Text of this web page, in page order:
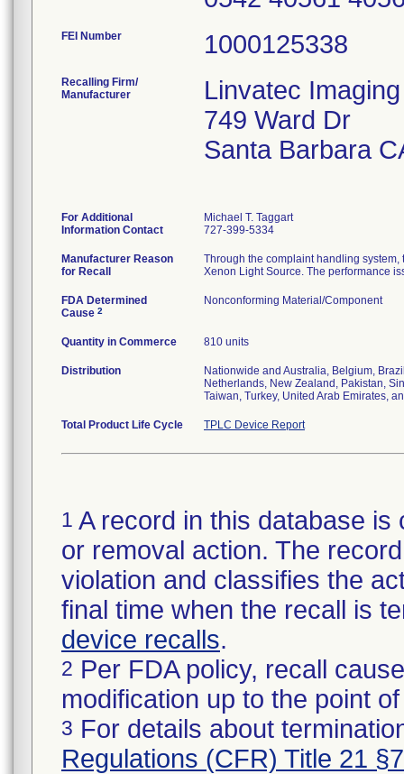
FEI Number
Recalling Firm/
Manufacturer
Linvatec Imaging
749 Ward Dr
Santa Barbara
For Additional
Information Contact
Michael T. Taggart
727-399-5334
Manufacturer Reason
for Recall
Through the complaint handling
Xenon Light Source. The performance
FDA Determined
Cause 2
Nonconforming Material/Component
Quantity in Commerce 810 units
Distribution
Nationwide and Australia, Belgium,
Netherlands, New Zealand, Pakistan,
Taiwan, Turkey, United Arab Emirates,
Total Product Life Cycle TPLC Device Report
1 A record in this database
or removal action. The
violation and classifies the
final time when the recall is
device recalls.
2 Per FDA policy, recall
modification up to the point
3 For details about
Regulations (CFR) Title 21